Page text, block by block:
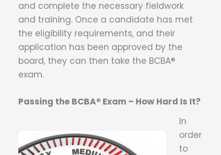
and complete the necessary fieldwork
and training. Once a candidate has met
the eligibility requirements, and their
application has been approved by the
board, they can then take the BCBA®
exam.
Passing the BCBA® Exam – How Hard Is It?
In
order
to